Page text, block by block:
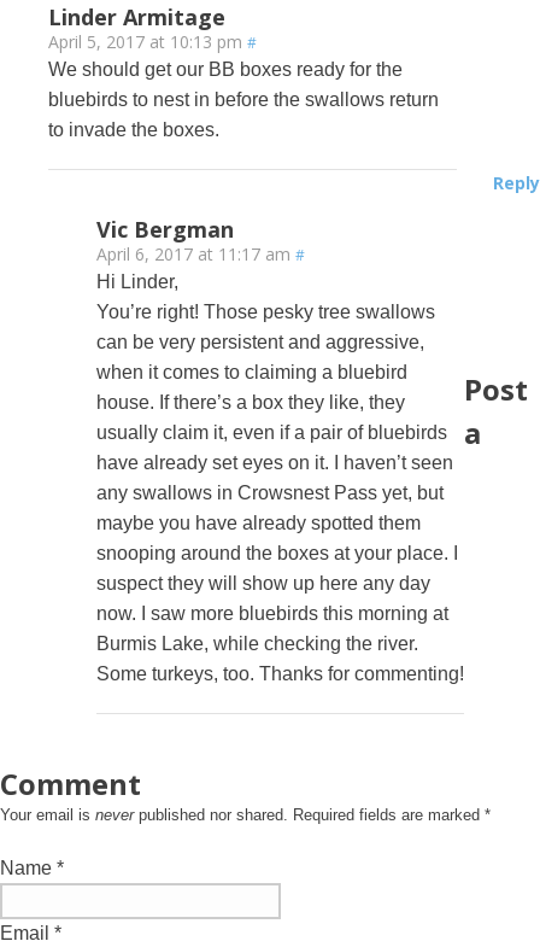
Linder Armitage
April 5, 2017 at 10:13 pm #
We should get our BB boxes ready for the
bluebirds to nest in before the swallows return
to invade the boxes.
Vic Bergman
April 6, 2017 at 11:17 am #
Hi Linder,
You’re right! Those pesky tree swallows
can be very persistent and aggressive,
when it comes to claiming a bluebird
house. If there’s a box they like, they
usually claim it, even if a pair of bluebirds
have already set eyes on it. I haven’t seen
any swallows in Crowsnest Pass yet, but
maybe you have already spotted them
snooping around the boxes at your place. I
suspect they will show up here any day
now. I saw more bluebirds this morning at
Burmis Lake, while checking the river.
Some turkeys, too. Thanks for commenting!
Reply
Post
a
Comment
Your email is neverpublished nor shared. Required fields are marked *
Name *
Email *